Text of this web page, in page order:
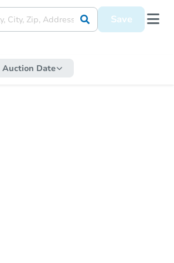
Save
Auction Date